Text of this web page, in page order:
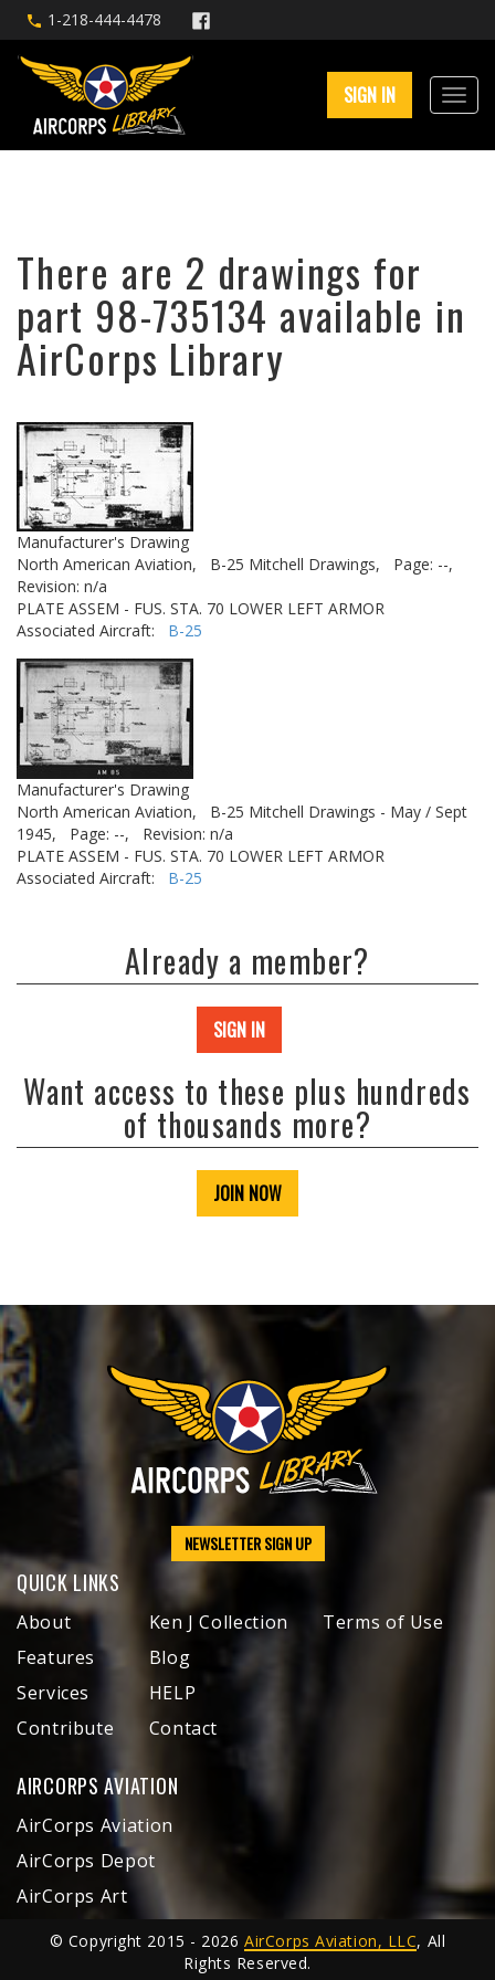
1-218-444-4478
SIGN IN
There are 2 drawings for
part 98-735134 available in
AirCorps Library
Manufacturer's Drawing
North American Aviation,
B-25 Mitchell Drawings,
Page: --,
Revision: n/a
PLATE ASSEM - FUS. STA. 70 LOWER LEFT ARMOR
Associated Aircraft: B-25
Manufacturer's Drawing
North American Aviation,
B-25 Mitchell Drawings - May / Sept
1945,
Page: --,
Revision: n/a
PLATE ASSEM - FUS. STA. 70 LOWER LEFT ARMOR
Associated Aircraft: B-25
Already a member?
SIGN IN
Want access to these plus hundreds
of thousands more?
JOIN NOW
NEWSLETTER SIGN UP
QUICK LINKS
About
Features
Services
Contribute
Ken J Collection
Blog
HELP
Contact
Terms of Use
AIRCORPS AVIATION
AirCorps Aviation
AirCorps Depot
AirCorps Art
© Copyright 2015 - 2026AirCorps Aviation, LLC, All
Rights Reserved.